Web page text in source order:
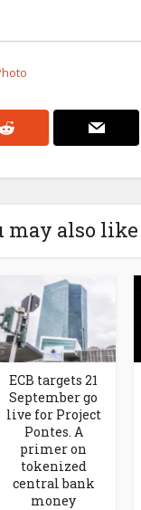
may also like
ECB targets 21
September go
live for Project
Pontes. A
primer on
tokenized
central bank
money